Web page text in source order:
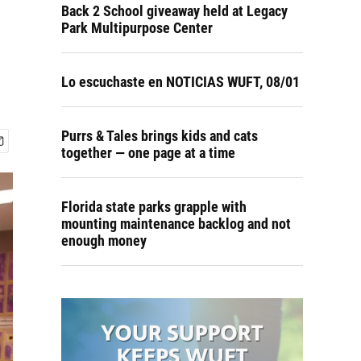
Back 2 School giveaway held at Legacy
Park Multipurpose Center
Lo escuchaste en NOTICIAS WUFT, 08/01
Purrs & Tales brings kids and cats
together — one page at a time
Florida state parks grapple with
mounting maintenance backlog and not
enough money